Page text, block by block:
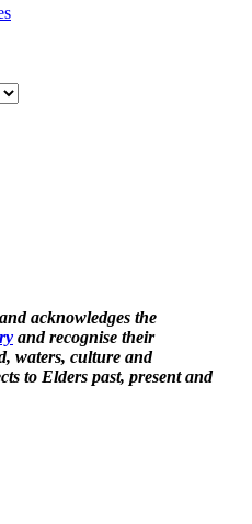
acknowledges the
and recognise their
waters, culture and
to Elders past, present and